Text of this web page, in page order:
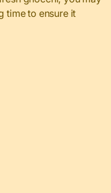
time to ensure it